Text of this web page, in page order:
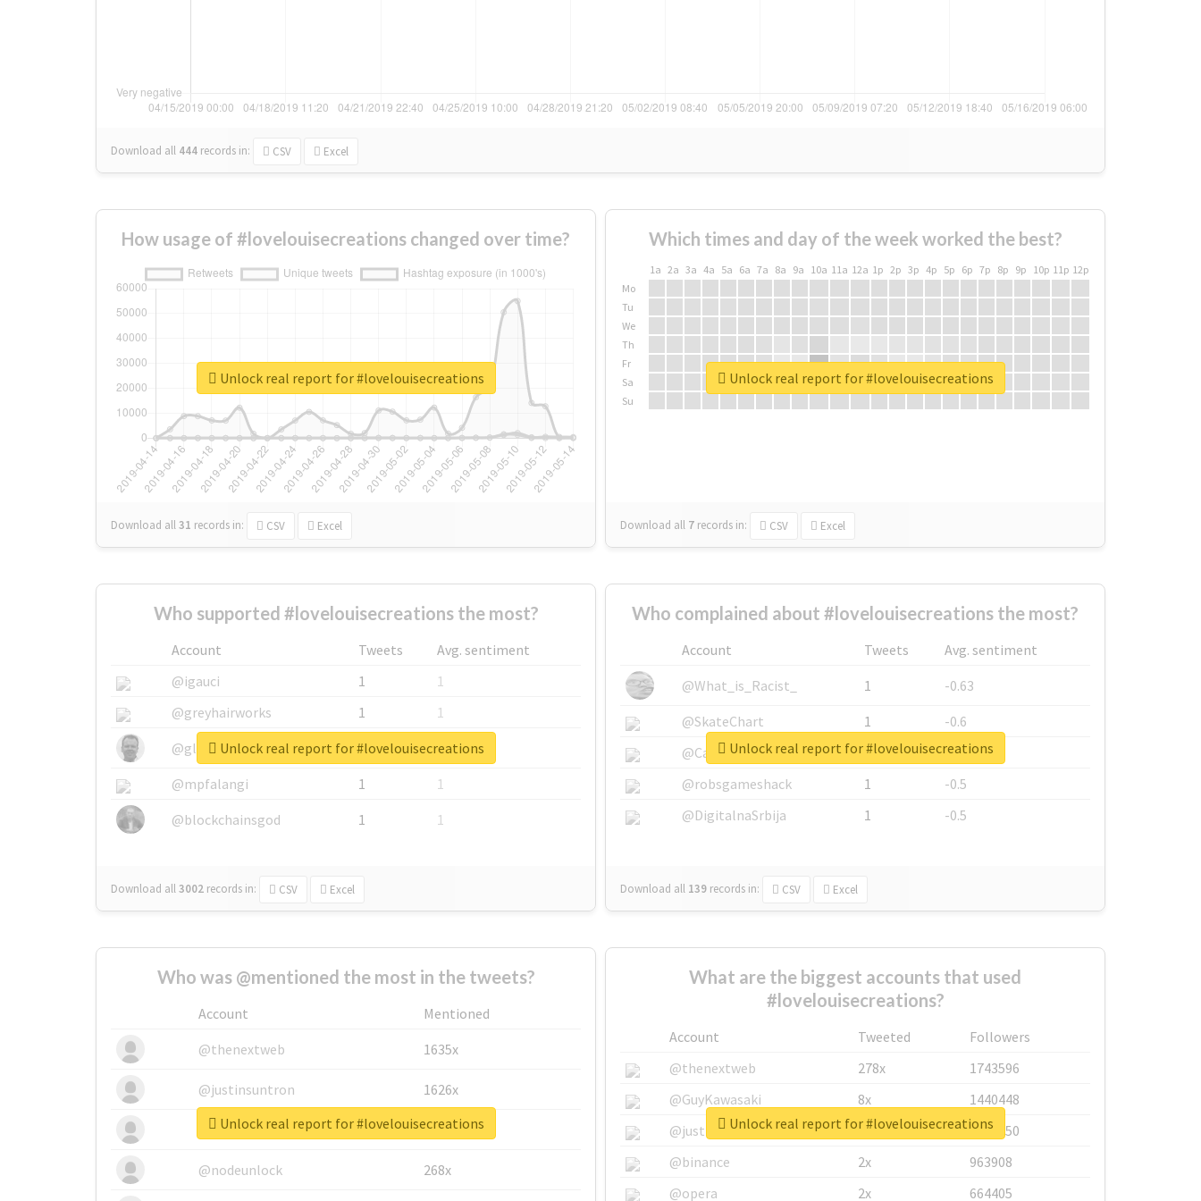
Download all 444 records in: CSV Excel
How usage of #lovelouisecreations changed over time?
Download all31 records in: CSV Excel
Unlock real report for #lovelouisecreations
Which times and day of the week worked the best?
1a 2a 3a 4a 5a 6a 7a 8a 9a 10a 11a 12a 1p 2p 3p 4p 5p 6p 7p 8p 9p 10p 11p 12p
Mo
Tu
We
Th
Fr
Sa
Su
Download all 7 records in: CSV Excel
Unlock real report for #lovelouisecreations
Who supported #lovelouisecreations the most?
Account Tweets
Avg. sentiment
@igauci
1
1
@greyhairworks
1
1
@glynmottershead
1
1
@mpfalangi
1
1
@blockchainsgod
1 1
Download all3002 records in: CSV Excel
Unlock real report for #lovelouisecreations
Who complained about #lovelouisecreations the most?
Account Tweets
Avg. sentiment
@What_is_Racist_
1
-0.63
@SkateChart
1
-0.6
@CamiSiri95
1
-0.53
@robsgameshack
1
-0.5
@DigitalnaSrbija
1 -0.5
Download all 139 records in: CSV Excel
Unlock real report for #lovelouisecreations
Who was @mentioned the most in the tweets?
Account
Mentioned
@thenextweb
1635x
@justinsuntron 1626x
@tnwevents 662x
@nodeunlock 268x
Unlock real report for #lovelouisecreations
What are the biggest accounts that used
#lovelouisecreations?
Account Tweeted
Followers
@thenextweb
278x
1743596
@GuyKawasaki
8x
1440448
@justinsuntron
6x
1123950
@binance
2x
963908
@opera
2x 664405
Unlock real report for #lovelouisecreations